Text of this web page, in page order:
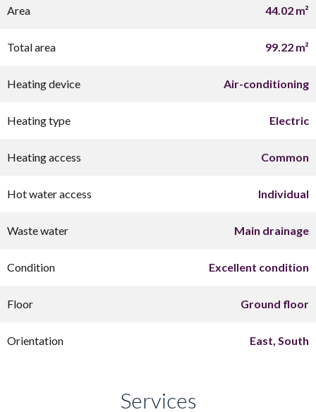
Area 44.02 m²
Total area 99.22 m²
Heating device Air-conditioning
Heating type Electric
Heating access Common
Hot water access Individual
Waste water Main drainage
Condition Excellent condition
Floor Ground floor
Orientation East, South
Services